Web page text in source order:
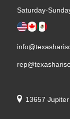
Saturday-
13657